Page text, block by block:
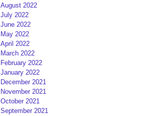
August 2022
July 2022
June 2022
May 2022
April 2022
March 2022
February 2022
January 2022
December 2021
November 2021
October 2021
September 2021